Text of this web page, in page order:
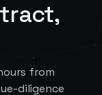
from
diligence